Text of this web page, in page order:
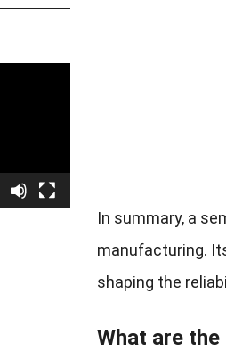
In summary, a
manufacturing.
shaping the
What are